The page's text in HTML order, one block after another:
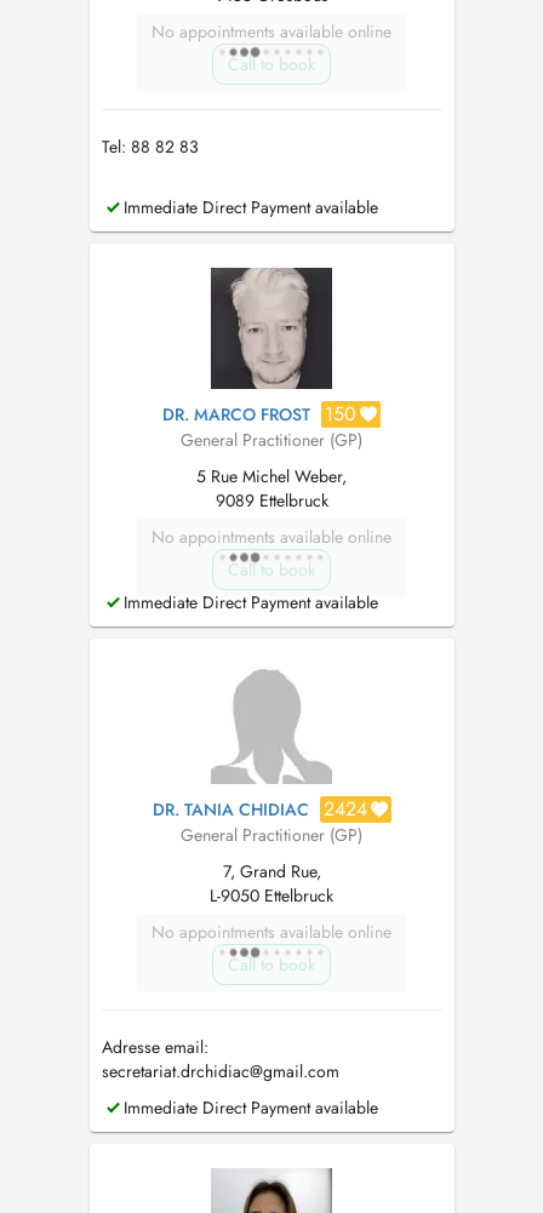
No appointments available online
Call to book
Tel: 88 82 83
Immediate Direct Payment available
DR. MARCO FROST 150
General Practitioner (GP)
5 Rue Michel Weber,
9089 Ettelbruck
No appointments available online
Call to book
Immediate Direct Payment available
DR. TANIA CHIDIAC 2424
General Practitioner (GP)
7, Grand Rue,
L-9050 Ettelbruck
No appointments available online
Call to book
Adresse email:
secretariat.drchidiac@gmail.com
Immediate Direct Payment available